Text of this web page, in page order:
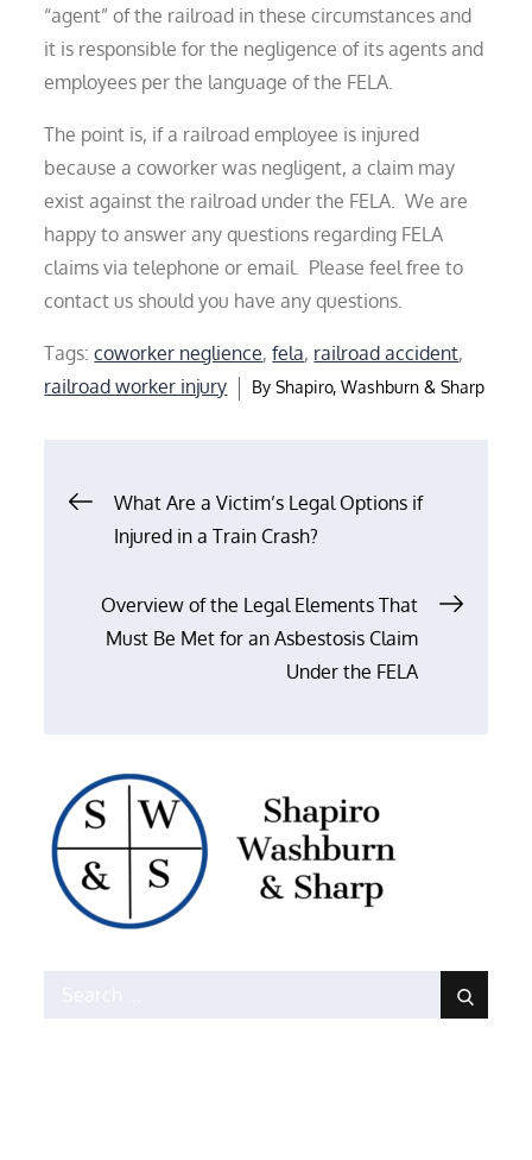
“agent” of the railroad in these circumstances and
it is responsible for the negligence of its agents and
employees per the language of the FELA.
The point is, if a railroad employee is injured
because a coworker was negligent, a claim may
exist against the railroad under the FELA. We are
happy to answer any questions regarding FELA
claims via telephone or email. Please feel free to
contact us should you have any questions.
Tags:coworker neglience,fela, railroad accident,
railroad worker injury
ByShapiro, Washburn & Sharp
Post
navigation
What Are a Victim’s Legal Options if
Injured in a Train Crash?
Overview of the Legal Elements That
Must Be Met for an Asbestosis Claim
Under the FELA